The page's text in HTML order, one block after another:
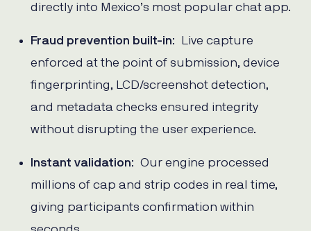
directly into Mexico’s most popular chat app.
Fraud prevention built-in: Live capture
enforced at the point of submission, device
fingerprinting, LCD/screenshot detection,
and metadata checks ensured integrity
without disrupting the user experience.
Instant validation: Our engine processed
millions of cap and strip codes in real time,
giving participants confirmation within